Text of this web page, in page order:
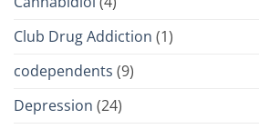
Club Drug Addiction (1)
codependents (9)
Depression (24)